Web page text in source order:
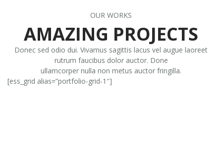
OUR WORKS
AMAZING PROJECTS
Donec sed odio dui. Vivamus sagittis lacus vel augue laoreet
rutrum faucibus dolor auctor. Done
ullamcorper nulla non metus auctor fringilla.
[ess_grid alias=”portfolio-grid-1″]